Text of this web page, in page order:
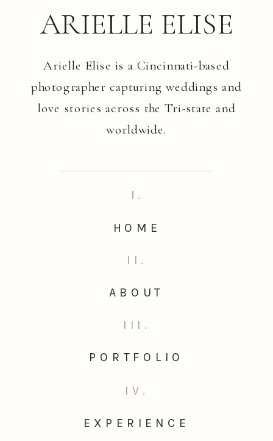
Arielle Elise is a Cincinnati-based
photographer capturing weddings and
love stories across the Tri-state and
worldwide.
ARIELLE ELISE
EXPERIENCE
IV.
PORTFOLIO
III.
ABOUT
II.
HOME
I.